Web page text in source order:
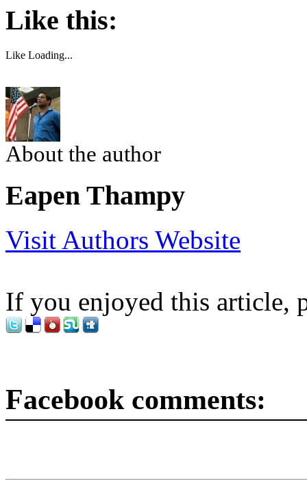
Like this:
Like Loading...
About the author
Eapen Thampy
Visit Authors Website
If you enjoyed this article,
Facebook comments: